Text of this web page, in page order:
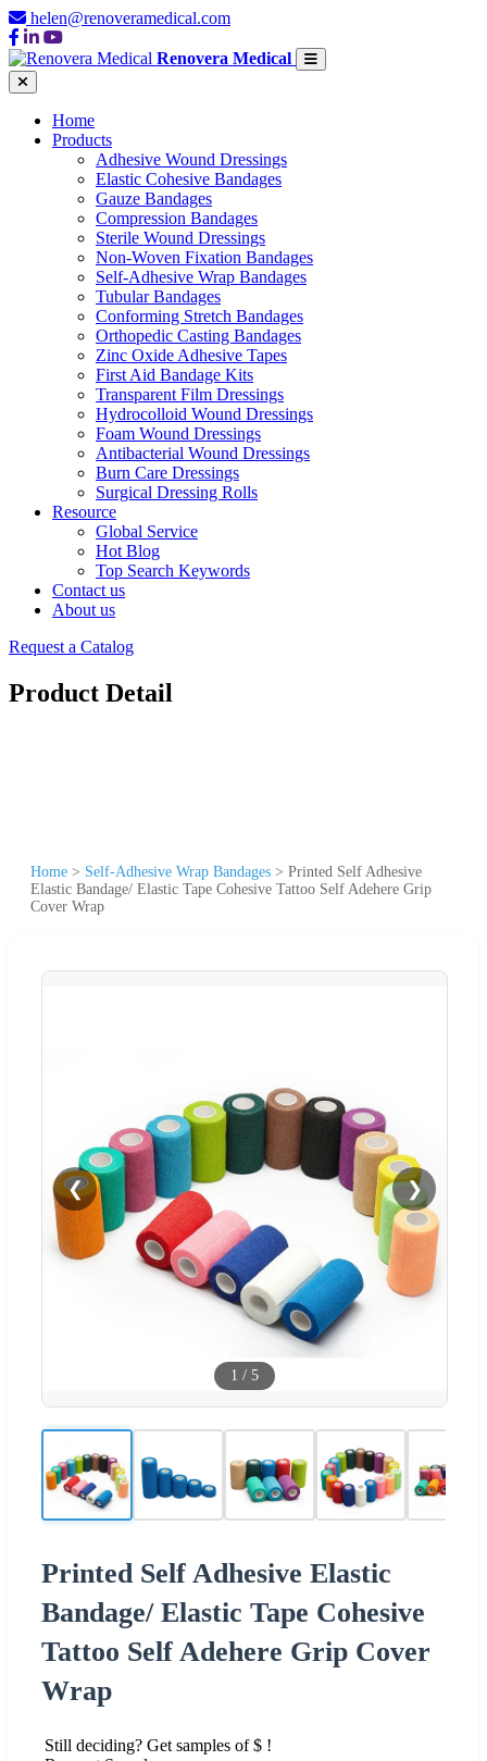
helen@renoveramedical.com
Renovera Medical
Home
Products
Adhesive Wound Dressings
Elastic Cohesive Bandages
Gauze Bandages
Compression Bandages
Sterile Wound Dressings
Non-Woven Fixation Bandages
Self-Adhesive Wrap Bandages
Tubular Bandages
Conforming Stretch Bandages
Orthopedic Casting Bandages
Zinc Oxide Adhesive Tapes
First Aid Bandage Kits
Transparent Film Dressings
Hydrocolloid Wound Dressings
Foam Wound Dressings
Antibacterial Wound Dressings
Burn Care Dressings
Surgical Dressing Rolls
Resource
Global Service
Hot Blog
Top Search Keywords
Contact us
About us
Request a Catalog
Product Detail
Home > Self-Adhesive Wrap Bandages > Printed Self Adhesive
Elastic Bandage/ Elastic Tape Cohesive Tattoo Self Adehere Grip
Cover Wrap
❮ ❯
1 / 5
Printed Self Adhesive Elastic
Bandage/ Elastic Tape Cohesive
Tattoo Self Adehere Grip Cover
Wrap
Still deciding? Get samples of $ !